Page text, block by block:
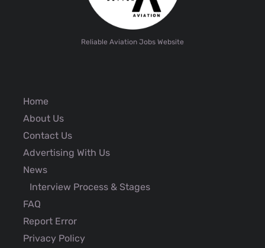
Reliable Aviation Jobs Website
Home
About Us
Contact Us
Advertising With Us
News
Interview Process & Stages
FAQ
Report Error
Privacy Policy